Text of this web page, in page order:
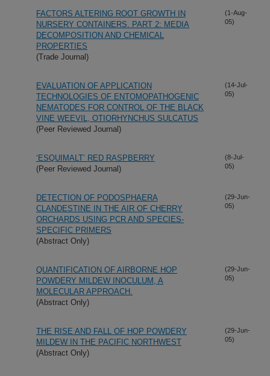
FACTORS ALTERING ROOT GROWTH IN
NURSERY CONTAINERS. PART 2: MEDIA
DECOMPOSITION AND CHEMICAL
PROPERTIES
(Trade Journal)
(1-Aug-
05)
EVALUATION OF APPLICATION
TECHNOLOGIES OF ENTOMOPATHOGENIC
NEMATODES FOR CONTROL OF THE BLACK
VINE WEEVIL, OTIORHYNCHUS SULCATUS
(Peer Reviewed Journal)
(14-Jul-
05)
‘ESQUIMALT’ RED RASPBERRY
(Peer Reviewed Journal)
(8-Jul-
05)
DETECTION OF PODOSPHAERA
CLANDESTINE IN THE AIR OF CHERRY
ORCHARDS USING PCR AND SPECIES-
SPECIFIC PRIMERS
(Abstract Only)
(29-Jun-
05)
QUANTIFICATION OF AIRBORNE HOP
POWDERY MILDEW INOCULUM, A
MOLECULAR APPROACH.
(Abstract Only)
(29-Jun-
05)
THE RISE AND FALL OF HOP POWDERY
MILDEW IN THE PACIFIC NORTHWEST
(Abstract Only)
(29-Jun-
05)